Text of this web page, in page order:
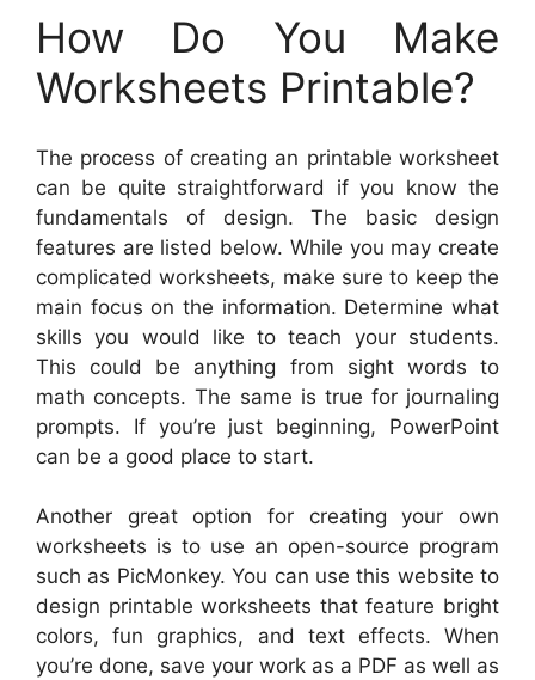
How Do You Make
Worksheets Printable?
The process of creating an printable worksheet
can be quite straightforward if you know the
fundamentals of design. The basic design
features are listed below. While you may create
complicated worksheets, make sure to keep the
main focus on the information. Determine what
skills you would like to teach your students.
This could be anything from sight words to
math concepts. The same is true for journaling
prompts. If you’re just beginning, PowerPoint
can be a good place to start.
Another great option for creating your own
worksheets is to use an open-source program
such as PicMonkey. You can use this website to
design printable worksheets that feature bright
colors, fun graphics, and text effects. When
you’re done, save your work as a PDF as well as